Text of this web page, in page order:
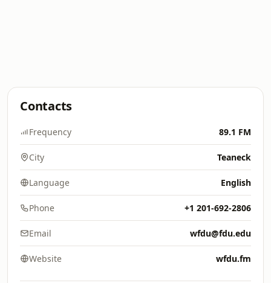
Contacts
Frequency 89.1 FM
City Teaneck
Language English
Phone +1 201-692-2806
Email wfdu@fdu.edu
Website wfdu.fm